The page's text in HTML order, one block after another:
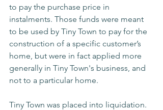
to pay the purchase price in
instalments. Those funds were meant
to be used by Tiny Town to pay for the
construction of a specific customer’s
home, but were in fact applied more
generally in Tiny Town's business, and
not to a particular home.
Tiny Town was placed into liquidation.